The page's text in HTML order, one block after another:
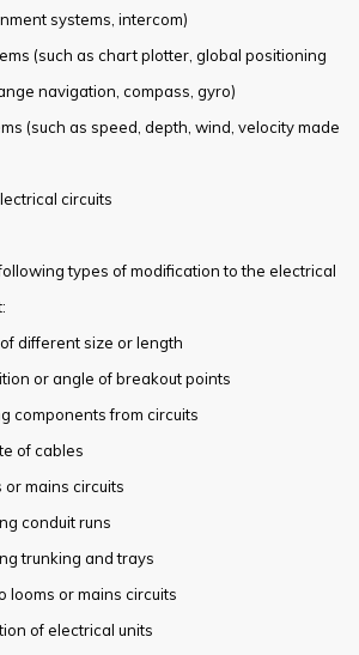
systems, intercom)
(such as chart plotter, global positioning
navigation, compass, gyro)
(such as speed, depth, wind, velocity made
circuits
types of modification to the electrical
different size or length
or angle of breakout points
components from circuits
of cables
mains circuits
conduit runs
trunking and trays
looms or mains circuits
of electrical units